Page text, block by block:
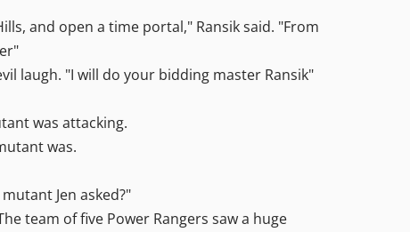
and open a time portal," Ransik said. "From
laugh. "I will do your bidding master Ransik"
was attacking.
was.
Jen asked?"
team of five Power Rangers saw a huge